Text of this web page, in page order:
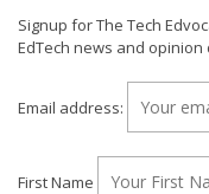
Signup for The Tech
EdTech news and
Email address:
First Name